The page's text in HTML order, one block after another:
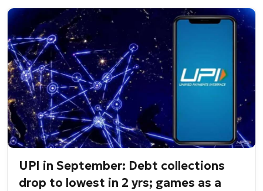
UPI in September: Debt collections
drop to lowest in 2 yrs; games as a